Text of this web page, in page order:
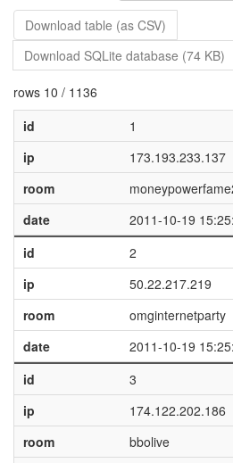
Download table (as CSV)
Download SQLite database (74 KB)
rows 10 / 1136
id
1
ip
173.193.233.137
room
date
2011-10-19
id
2
ip
50.22.217.219
room
omginternetparty
date
2011-10-19
id
3
ip
174.122.202.186
room
bbolive